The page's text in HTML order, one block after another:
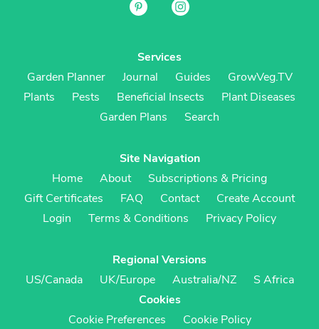
Services
Garden Planner
Journal Guides
GrowVeg.TV
Plants
Pests Beneficial Insects
Plant Diseases
Garden Plans
Search
Site Navigation
Home
About
Subscriptions & Pricing
Gift Certificates
FAQ Contact
Create Account
Login
Terms & Conditions Privacy Policy
Regional Versions
US/Canada
UK/Europe Australia/NZ
S Africa
Cookies
Cookie Preferences
Cookie Policy